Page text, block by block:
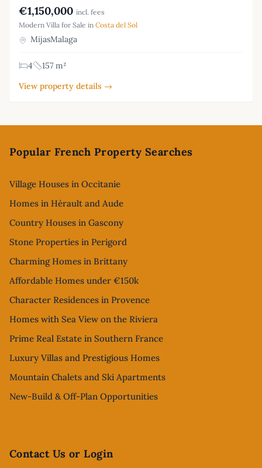
€1,150,000 incl. fees
Modern Villa for Sale in Costa del Sol
MijasMalaga
4
157 m²
View property details →
Popular French Property Searches
Village Houses in Occitanie
Homes in Hérault and Aude
Country Houses in Gascony
Stone Properties in Perigord
Charming Homes in Brittany
Affordable Homes under €150k
Character Residences in Provence
Homes with Sea View on the Riviera
Prime Real Estate in Southern France
Luxury Villas and Prestigious Homes
Mountain Chalets and Ski Apartments
New-Build & Off-Plan Opportunities
Contact Us or Login